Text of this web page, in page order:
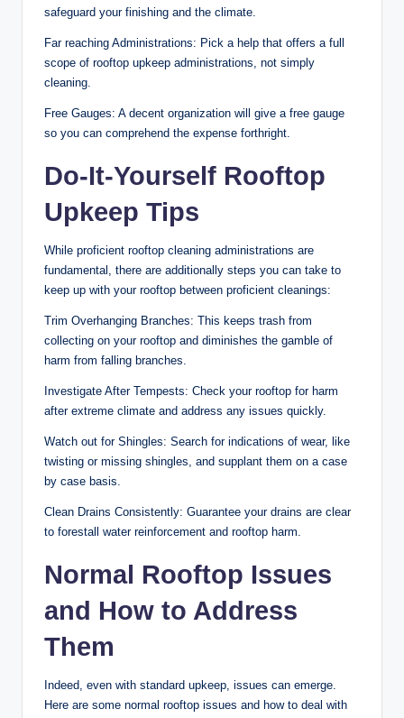
safeguard your finishing and the climate.
Far reaching Administrations: Pick a help that offers a full
scope of rooftop upkeep administrations, not simply
cleaning.
Free Gauges: A decent organization will give a free gauge
so you can comprehend the expense forthright.
Do-It-Yourself Rooftop
Upkeep Tips
While proficient rooftop cleaning administrations are
fundamental, there are additionally steps you can take to
keep up with your rooftop between proficient cleanings:
Trim Overhanging Branches: This keeps trash from
collecting on your rooftop and diminishes the gamble of
harm from falling branches.
Investigate After Tempests: Check your rooftop for harm
after extreme climate and address any issues quickly.
Watch out for Shingles: Search for indications of wear, like
twisting or missing shingles, and supplant them on a case
by case basis.
Clean Drains Consistently: Guarantee your drains are clear
to forestall water reinforcement and rooftop harm.
Normal Rooftop Issues
and How to Address
Them
Indeed, even with standard upkeep, issues can emerge.
Here are some normal rooftop issues and how to deal with